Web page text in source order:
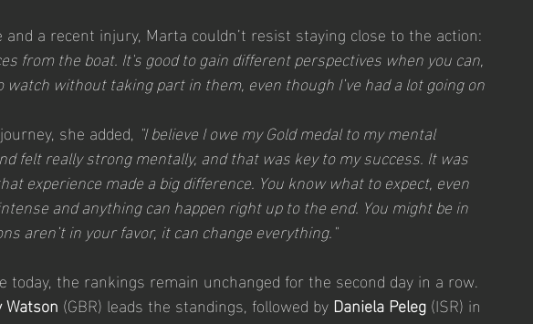
a recent injury, Marta couldn’t resist staying close to the action:
from the boat. It's good to gain different perspectives when you can,
without taking part in them, even though I’ve had a lot going on
she added, "I believe I owe my Gold medal to my mental
felt really strong mentally, and that was key to my success. It was
experience made a big difference. You know what to expect, even
and anything can happen right up to the end. You might be in
aren’t in your favor, it can change everything."
today, the rankings remain unchanged for the second day in a row.
Watson (GBR) leads the standings, followed by Daniela Peleg (ISR) in